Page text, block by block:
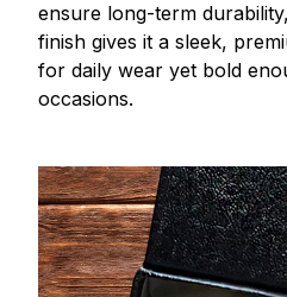
ensure long-term
finish gives it a sleek,
for daily wear yet bold
occasions.